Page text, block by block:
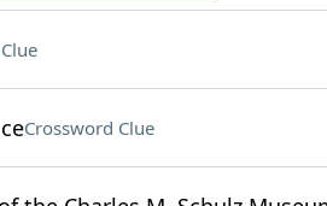
Crossword Clue